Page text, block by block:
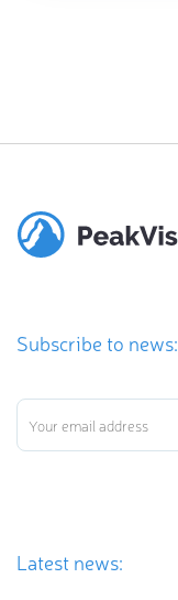
Subscribe to news:
Latest news: